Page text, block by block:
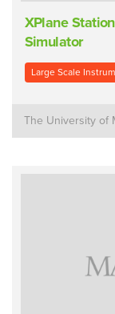
XPlane
Simulator
Large Scale
The University of